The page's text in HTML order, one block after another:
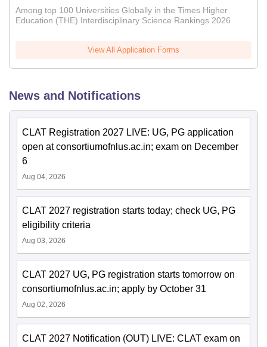
Among top 100 Universities Globally in the Times Higher
Education (THE) Interdisciplinary Science Rankings 2026
View All Application Forms
News and Notifications
CLAT Registration 2027 LIVE: UG, PG application
open at consortiumofnlus.ac.in; exam on December
6
Aug 04, 2026
CLAT 2027 registration starts today; check UG, PG
eligibility criteria
Aug 03, 2026
CLAT 2027 UG, PG registration starts tomorrow on
consortiumofnlus.ac.in; apply by October 31
Aug 02, 2026
CLAT 2027 Notification (OUT) LIVE: CLAT exam on